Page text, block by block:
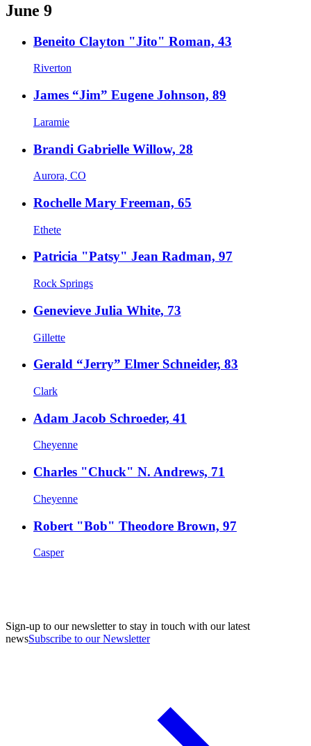
June 9
Beneito Clayton "Jito" Roman, 43
Riverton
James “Jim” Eugene Johnson, 89
Laramie
Brandi Gabrielle Willow, 28
Aurora, CO
Rochelle Mary Freeman, 65
Ethete
Patricia "Patsy" Jean Radman, 97
Rock Springs
Genevieve Julia White, 73
Gillette
Gerald “Jerry” Elmer Schneider, 83
Clark
Adam Jacob Schroeder, 41
Cheyenne
Charles "Chuck" N. Andrews, 71
Cheyenne
Robert "Bob" Theodore Brown, 97
Casper
Sign-up to our newsletter to stay in touch with our latest
newsSubscribe to our Newsletter